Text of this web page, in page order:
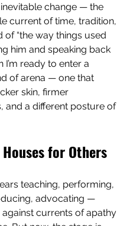
change — the
current of time, tradition,
of “the way things used
him and speaking back
I’m ready to enter a
of arena — one that
skin, firmer
and a different posture of
for Others
teaching, performing,
advocating —
currents of apathy